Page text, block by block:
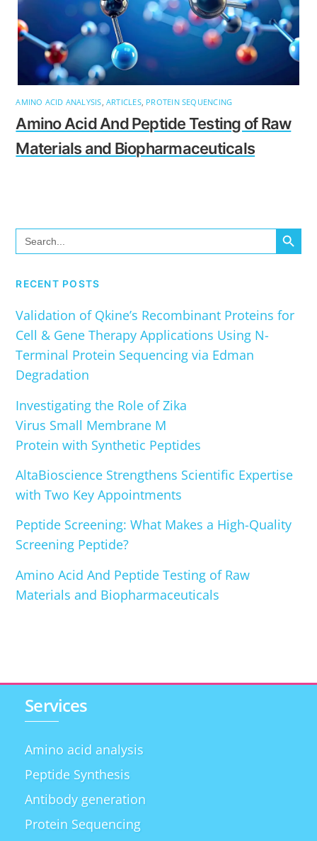
AMINO ACID ANALYSIS ,ARTICLES, PROTEIN SEQUENCING
Amino Acid And Peptide Testing of Raw
Materials and Biopharmaceuticals
Search
for:
SEARCH
RECENT POSTS
Validation of Qkine’s Recombinant Proteins for
Cell & Gene Therapy Applications Using N-
Terminal Protein Sequencing via Edman
Degradation
Investigating the Role of Zika
Virus Small Membrane M
Protein with Synthetic Peptides
AltaBioscience Strengthens Scientific Expertise
with Two Key Appointments
Peptide Screening: What Makes a High-Quality
Screening Peptide?
Amino Acid And Peptide Testing of Raw
Materials and Biopharmaceuticals
Services
Amino acid analysis
Peptide Synthesis
Antibody generation
Protein Sequencing